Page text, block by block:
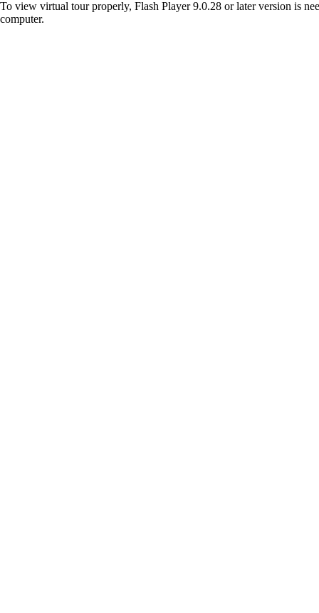
To view virtual tour properly, Flash Player 9.0.28 or later version is
computer.